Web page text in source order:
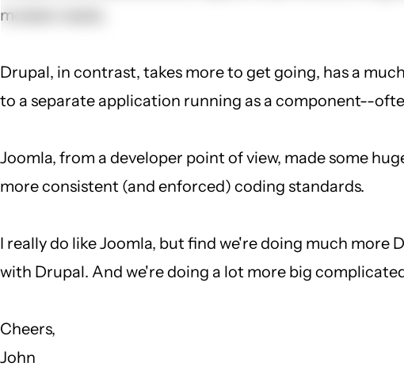
modest needs.
Drupal, in contrast, takes more to get going, has a
to a separate application running as a component--
Joomla, from a developer point of view, made some
more consistent (and enforced) coding standards.
I really do like Joomla, but find we're doing much more
with Drupal. And we're doing a lot more big
Cheers,
John